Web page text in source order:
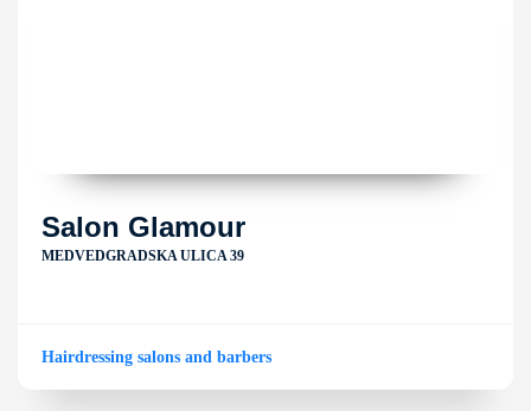
Salon Glamour
MEDVEDGRADSKA ULICA 39
Hairdressing salons and barbers